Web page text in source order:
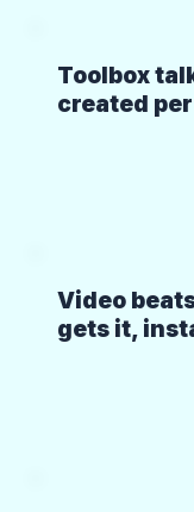
Toolbox
created
Video
gets it,